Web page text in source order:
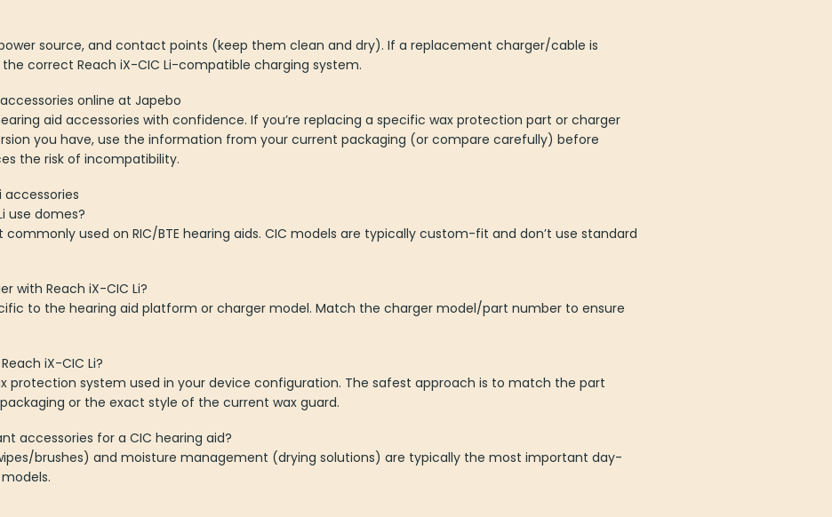
source, and contact points (keep them clean and dry). If a replacement charger/cable is
correct Reach iX-CIC Li-compatible charging system.
online at Japebo
aid accessories with confidence. If you’re replacing a specific wax protection part or charger
you have, use the information from your current packaging (or compare carefully) before
the risk of incompatibility.
accessories
use domes?
commonly used on RIC/BTE hearing aids. CIC models are typically custom-fit and don’t use standard
with Reach iX-CIC Li?
to the hearing aid platform or charger model. Match the charger model/part number to ensure
iX-CIC Li?
protection system used in your device configuration. The safest approach is to match the part
or the exact style of the current wax guard.
accessories for a CIC hearing aid?
brushes) and moisture management (drying solutions) are typically the most important day-